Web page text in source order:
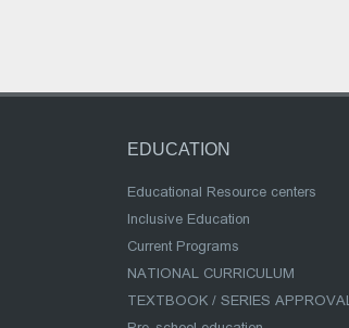
EDUCATION
Educational Resource centers
Inclusive Education
Current Programs
NATIONAL CURRICULUM
TEXTBOOK / SERIES APPROVAL